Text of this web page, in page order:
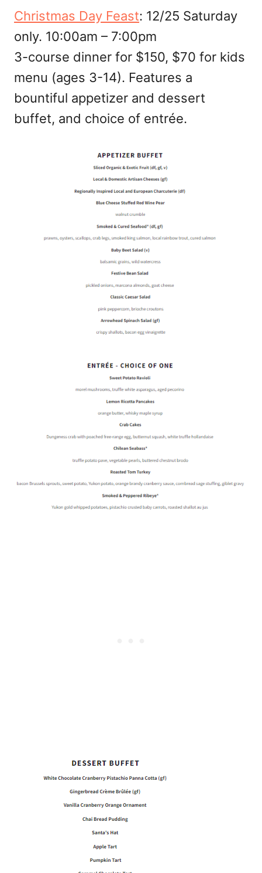
Christmas Day Feast: 12/25 Saturday
only. 10:00am – 7:00pm
3-course dinner for $150, $70 for kids
menu (ages 3-14). Features a
bountiful appetizer and dessert
buffet, and choice of entrée.